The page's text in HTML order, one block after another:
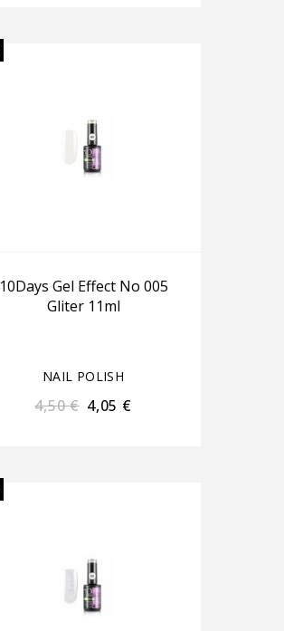
10Days Gel Effect No 005
Gliter 11ml
NAIL POLISH
4,50€ 4,05 €